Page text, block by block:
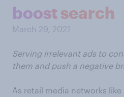
boost search
March 29, 2021
Serving irrelevant ads to
them and push a negative
As retail media networks